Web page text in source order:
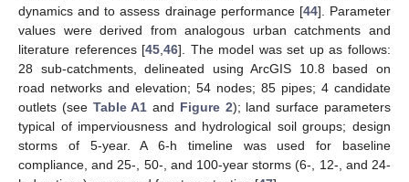
dynamics and to assess drainage performance [44]. Parameter
values were derived from analogous urban catchments and
literature references [45 ,46]. The model was set up as follows:
28 sub-catchments, delineated using ArcGIS 10.8 based on
road networks and elevation; 54 nodes; 85 pipes; 4 candidate
outlets (see Table A1 and Figure 2); land surface parameters
typical of imperviousness and hydrological soil groups; design
storms of 5-year. A 6-h timeline was used for baseline
compliance, and 25-, 50-, and 100-year storms (6-, 12-, and 24-